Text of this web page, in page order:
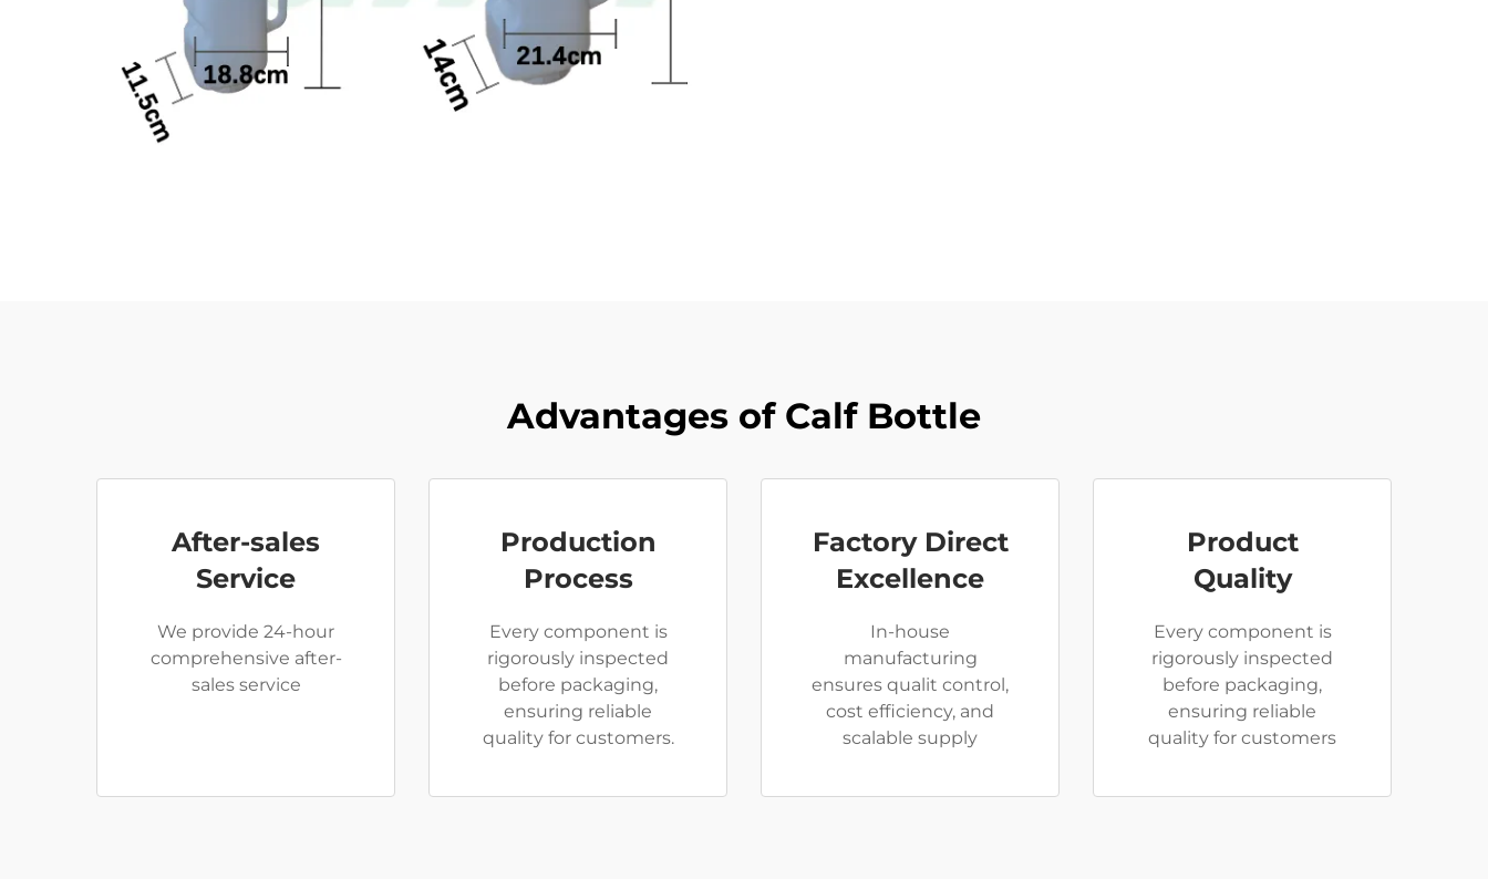
Advantages of Calf Bottle
After-sales
Service
We provide 24-hour
comprehensive after-
sales service
Production
Process
Every component is
rigorously inspected
before packaging,
ensuring reliable
quality for customers.
Factory Direct
Excellence
In-house
manufacturing
ensures qualit control,
cost efficiency, and
scalable supply
Product
Quality
Every component is
rigorously inspected
before packaging,
ensuring reliable
quality for customers